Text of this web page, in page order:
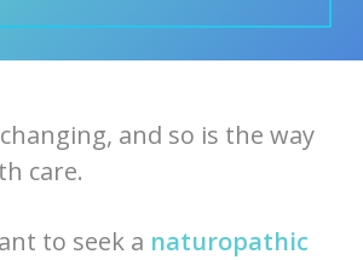
and so is the way
care.
to seek a naturopathic